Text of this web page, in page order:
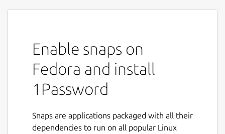
Enable snaps on
Fedora and install
1Password
Snaps are applications packaged with all their
dependencies to run on all popular Linux